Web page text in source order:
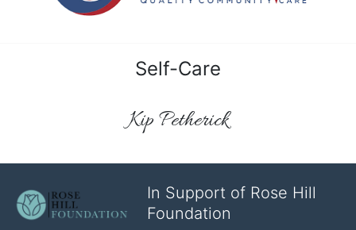
Self-Care
Kip Petherick
In Support of Rose Hill
Foundation